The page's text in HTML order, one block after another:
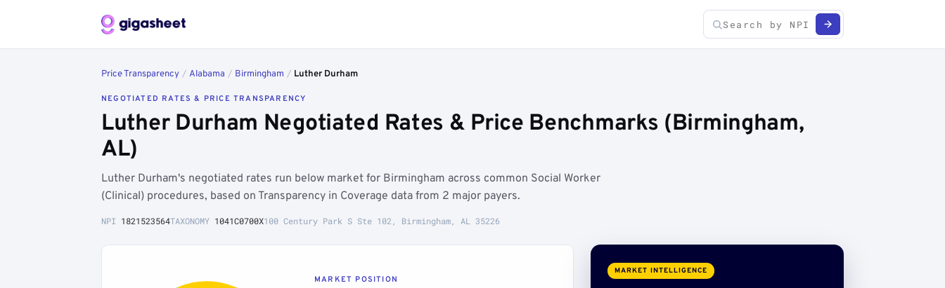
Price Transparency / Alabama / Birmingham / Luther Durham
NEGOTIATED RATES & PRICE TRANSPARENCY
Luther Durham Negotiated Rates & Price Benchmarks (Birmingham,
AL)
Luther Durham's negotiated rates run below market for Birmingham across common Social Worker
(Clinical) procedures, based on Transparency in Coverage data from 2 major payers.
NPI 1821523564TAXONOMY 1041C0700X100 Century Park S Ste 102, Birmingham, AL 35226
MARKET POSITION
MARKET INTELLIGENCE